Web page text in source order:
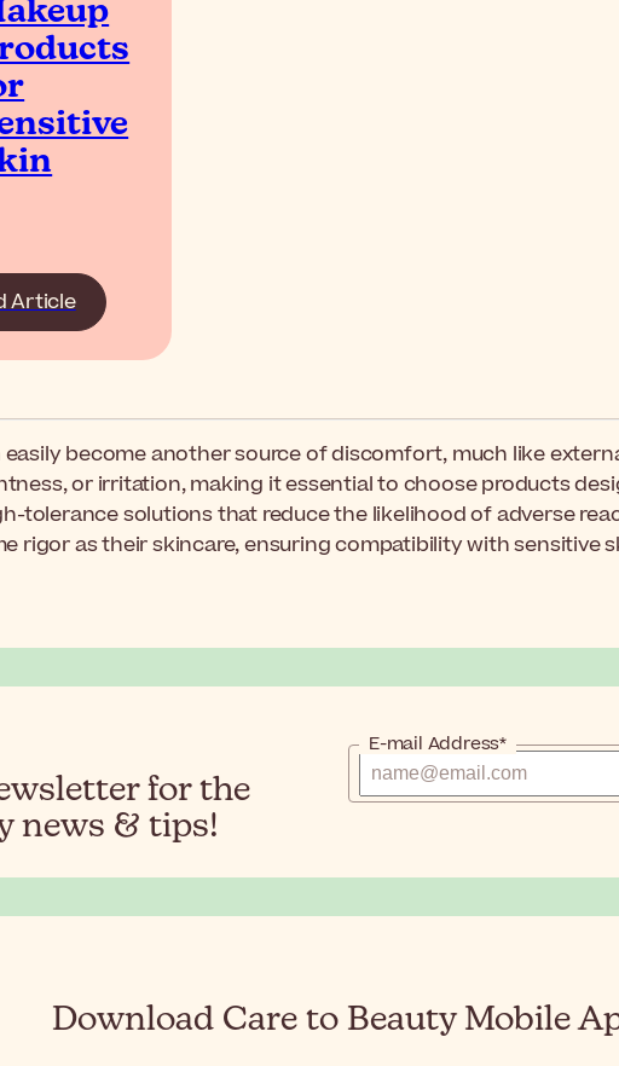
Article
become another source of discomfort, much like
or irritation, making it essential to choose products
tolerance solutions that reduce the likelihood of adverse
rigor as their skincare, ensuring compatibility with sensitive
for the
news & tips!
E-mail Address*
Download Care to Beauty Mobile